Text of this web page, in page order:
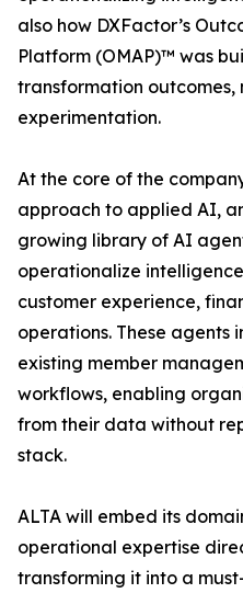
also how DXFactor’s
Platform (OMAP)™ was
transformation outcomes,
experimentation.
At the core of the
approach to applied AI,
growing library of AI
operationalize
customer experience,
operations. These
existing member
workflows, enabling
from their data without
stack.
ALTA will embed its
operational expertise
transforming it into a